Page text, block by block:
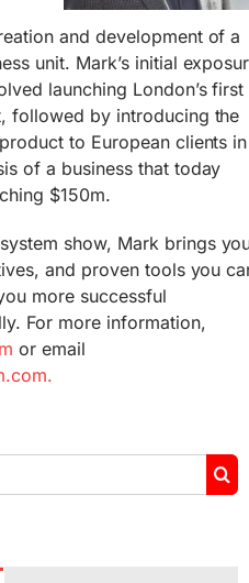
and development of a
unit. Mark’s initial
launching London’s first
followed by introducing the
to European clients in
of a business that today
$150m.
show, Mark brings
and proven tools you
more successful
For more information,
or email